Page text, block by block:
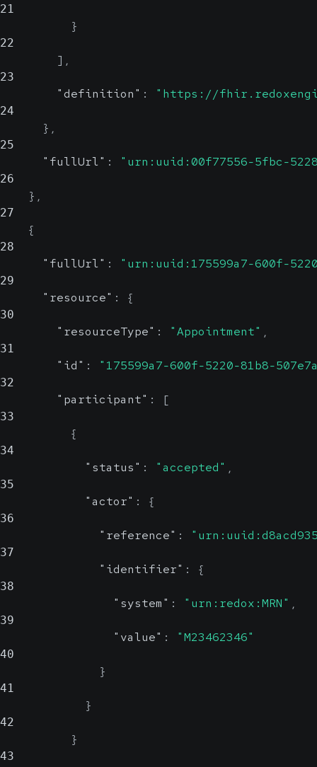
21
}
22
] ,
23
"definition" : "https://
24
} ,
25
"fullUrl" : "urn:uuid:00f77556-5fbc-
26
} ,
27
{
28
"fullUrl" : "urn:uuid:175599a7-600f-
29
"resource" : {
30
"resourceType" : "Appointment" ,
31
"id" : "175599a7-600f-5220-81b8-
32
"participant" : [
33
{
34
"status" : "accepted" ,
35
"actor" : {
36
"reference" :
37
"identifier" : {
38
"system" : "urn:redox:MRN" ,
39
"value" : "M23462346"
40
}
41
}
42
}
43